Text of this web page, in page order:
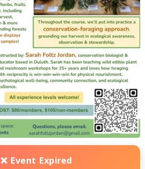
❌ Event Expired